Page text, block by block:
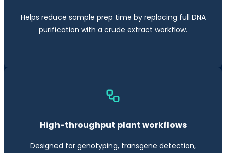
Helps reduce sample prep time by replacing full DNA
purification with a crude extract workflow.
High-throughput plant workflows
Designed for genotyping, transgene detection,